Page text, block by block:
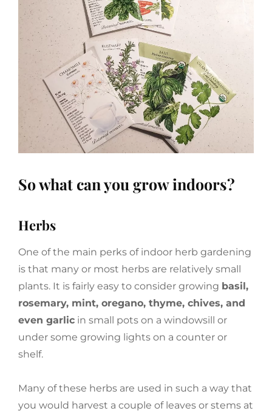
So what can you grow indoors?
Herbs
One of the main perks of indoor herb gardening
is that many or most herbs are relatively small
plants. It is fairly easy to consider growing basil,
rosemary, mint, oregano, thyme, chives, and
even garlic in small pots on a windowsill or
under some growing lights on a counter or
shelf.
Many of these herbs are used in such a way that
you would harvest a couple of leaves or stems at